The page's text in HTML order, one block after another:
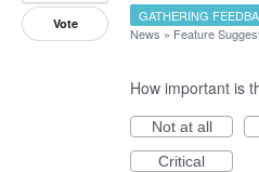
Vote GATHERING
News » Feature
How important is
Not at all
Critical